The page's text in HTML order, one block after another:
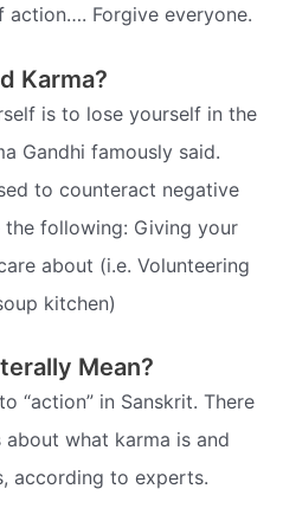
action…. Forgive everyone.
Karma?
is to lose yourself in the
Gandhi famously said.
to counteract negative
the following: Giving your
about (i.e. Volunteering
kitchen)
Mean?
“action” in Sanskrit. There
what karma is and
according to experts.